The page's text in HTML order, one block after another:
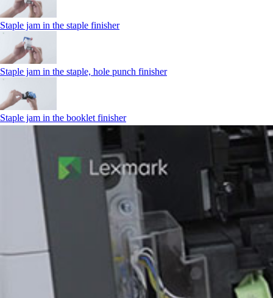
Staple jam in the staple finisher
Staple jam in the staple, hole punch finisher
Staple jam in the booklet finisher